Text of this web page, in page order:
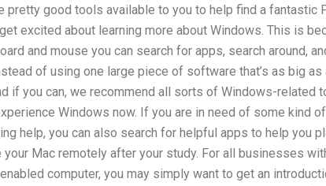
pretty good tools available to you to help find a fantastic
excited about learning more about Windows. This is
and mouse you can search for apps, search around,
of using one large piece of software that’s as big as
if you can, we recommend all sorts of Windows-related
Windows now. If you are in need of some kind
help, you can also search for helpful apps to help you
your Mac remotely after your study. For all businesses
computer, you may simply want to get an